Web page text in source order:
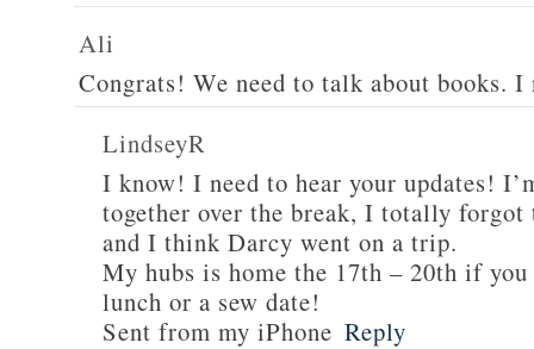
Ali
Congrats! We need to talk about books. I
LindseyR
I know! I need to hear your updates!
together over the break, I totally forgot
and I think Darcy went on a trip.
My hubs is home the 17th – 20th if
lunch or a sew date!
Sent from my iPhone Reply